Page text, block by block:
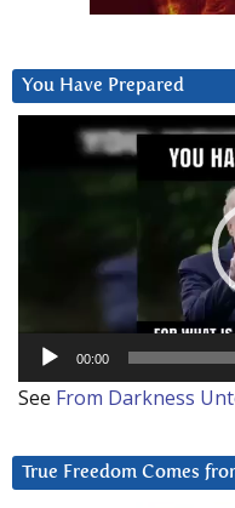
You Have Prepared
00:00
See From Darkness
True Freedom Comes